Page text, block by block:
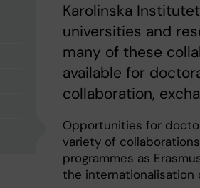
Karolinska
universities and
many of these
available for
collaboration,
Opportunities for
variety of
programmes as
the